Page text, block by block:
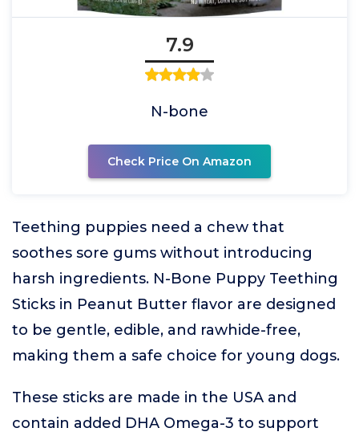
7.9
N-bone
Check Price On Amazon
Teething puppies need a chew that
soothes sore gums without introducing
harsh ingredients. N-Bone Puppy Teething
Sticks in Peanut Butter flavor are designed
to be gentle, edible, and rawhide-free,
making them a safe choice for young dogs.
These sticks are made in the USA and
contain added DHA Omega-3 to support